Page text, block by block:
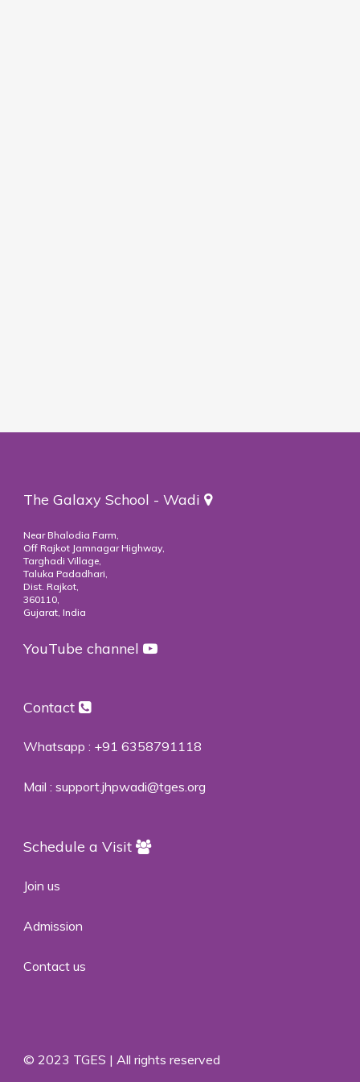
The Galaxy School - Wadi
Near Bhalodia Farm,
Off Rajkot Jamnagar Highway,
Targhadi Village,
Taluka Padadhari,
Dist. Rajkot,
360110,
Gujarat, India
YouTube channel
Contact
Whatsapp : +91 6358791118
Mail : support.jhpwadi@tges.org
Schedule a Visit
Join us
Admission
Contact us
© 2023 TGES | All rights reserved